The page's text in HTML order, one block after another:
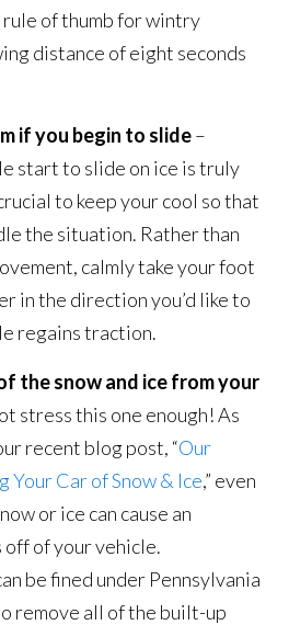
rule of thumb for wintry
distance of eight seconds
if you begin to slide–
start to slide on ice is truly
to keep your cool so that
the situation. Rather than
calmly take your foot
in the direction you’d like to
regains traction.
the snow and ice from your
stress this one enough! As
recent blog post, “Our
Car of Snow & Ice,” even
or ice can cause an
of your vehicle.
be fined under Pennsylvania
remove all of the built-up